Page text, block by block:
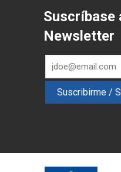
Suscríbase
Newsletter